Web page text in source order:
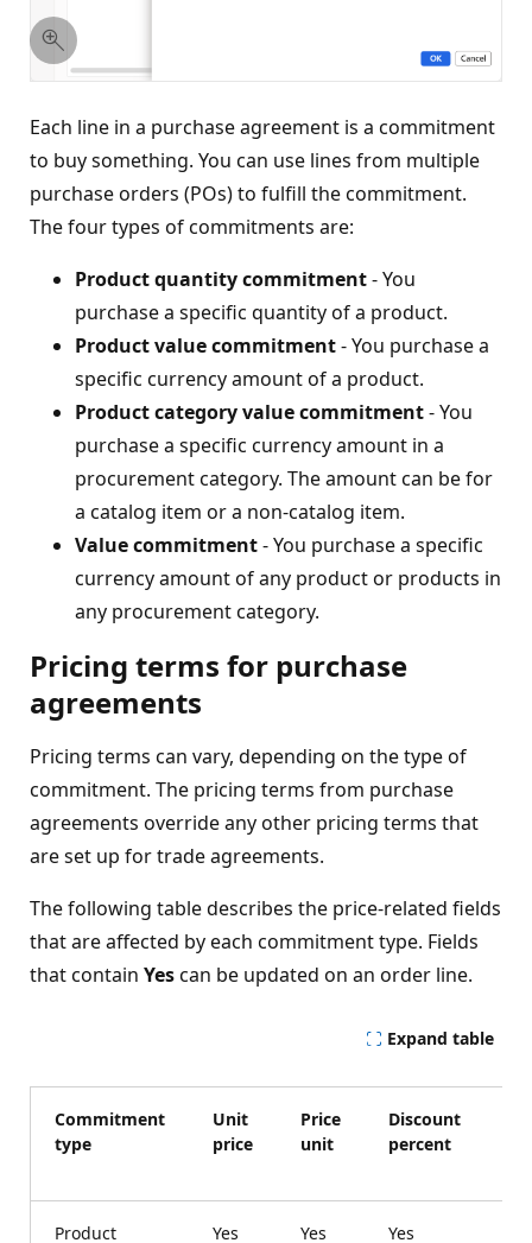
Each line in a purchase agreement is a commitment
to buy something. You can use lines from multiple
purchase orders (POs) to fulfill the commitment.
The four types of commitments are:
Product quantity commitment- You
purchase a specific quantity of a product.
Product value commitment- You purchase a
specific currency amount of a product.
Product category value commitment- You
purchase a specific currency amount in a
procurement category. The amount can be for
a catalog item or a non-catalog item.
Value commitment- You purchase a specific
currency amount of any product or products in
any procurement category.
Pricing terms for purchase
agreements
Pricing terms can vary, depending on the type of
commitment. The pricing terms from purchase
agreements override any other pricing terms that
are set up for trade agreements.
The following table describes the price-related fields
that are affected by each commitment type. Fields
that contain Yescan be updated on an order line.
Expand table
Commitment
type
Unit
price
Price
unit
Discount
percent
Product
Yes Yes Yes